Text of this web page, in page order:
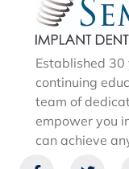
Established
continuing
team of
empower you
can achieve